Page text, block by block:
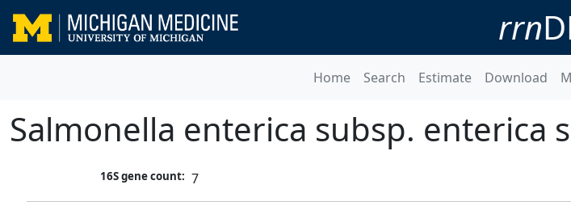
rrn
Home Search Estimate Download
Salmonella enterica subsp. enterica
16S gene count: 7